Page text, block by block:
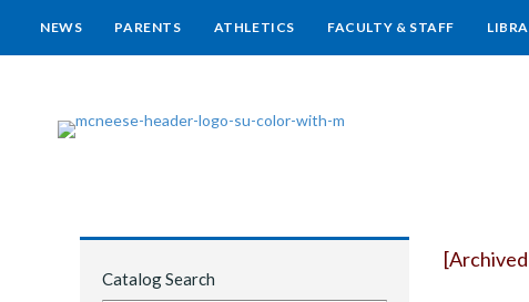
NEWS PARENTS ATHLETICS FACULTY & STAFF
Catalog Search